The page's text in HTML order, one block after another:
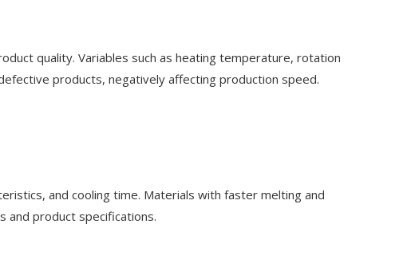
quality. Variables such as heating temperature, rotation
products, negatively affecting production speed.
and cooling time. Materials with faster melting and
and product specifications.